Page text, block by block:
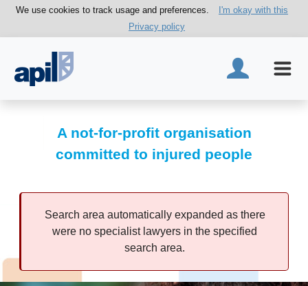
We use cookies to track usage and preferences.
I'm okay with this
Privacy policy
A not-for-profit organisation
committed to injured people
Search area automatically expanded as there
were no specialist lawyers in the specified
search area.